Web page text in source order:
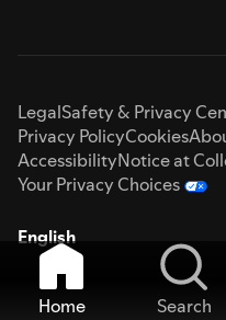
LegalSafety & Privacy
Privacy PolicyCookies
AccessibilityNotice at
Your Privacy Choices
English
Home Search